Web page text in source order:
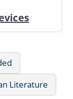
Literature